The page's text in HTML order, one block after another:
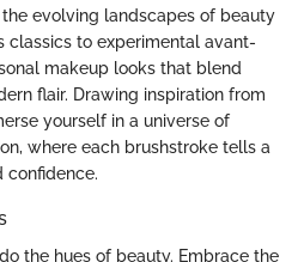
evolving landscapes of beauty
classics to experimental avant-
makeup looks that blend
flair. Drawing inspiration from
yourself in a universe of
where each brushstroke tells a
confidence.
the hues of beauty. Embrace the